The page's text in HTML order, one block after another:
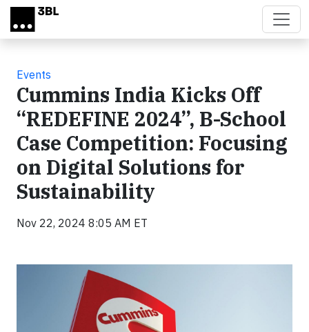
Skip to main content
Events
Cummins India Kicks Off
“REDEFINE 2024”, B-School
Case Competition: Focusing
on Digital Solutions for
Sustainability
Nov 22, 2024 8:05 AM ET